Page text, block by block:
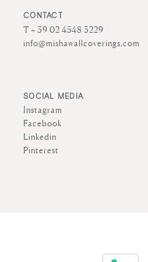
CONTACT
T + 39 02 4548 3229
info@mishawallcoverings.com
SOCIAL MEDIA
Instagram
Facebook
Linkedin
Pinterest